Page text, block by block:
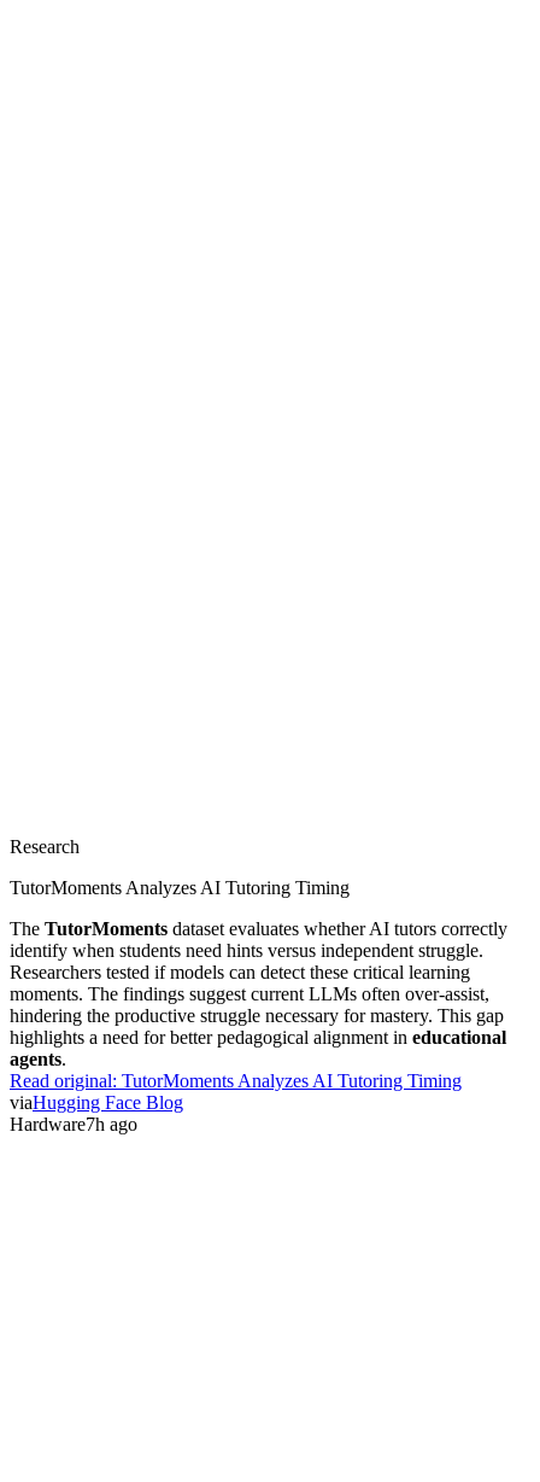
Research
TutorMoments Analyzes AI Tutoring Timing
The TutorMoments dataset evaluates whether AI tutors correctly
identify when students need hints versus independent struggle.
Researchers tested if models can detect these critical learning
moments. The findings suggest current LLMs often over-assist,
hindering the productive struggle necessary for mastery. This gap
highlights a need for better pedagogical alignment in educational
agents.
Read original: TutorMoments Analyzes AI Tutoring Timing
viaHugging Face Blog
Hardware7h ago